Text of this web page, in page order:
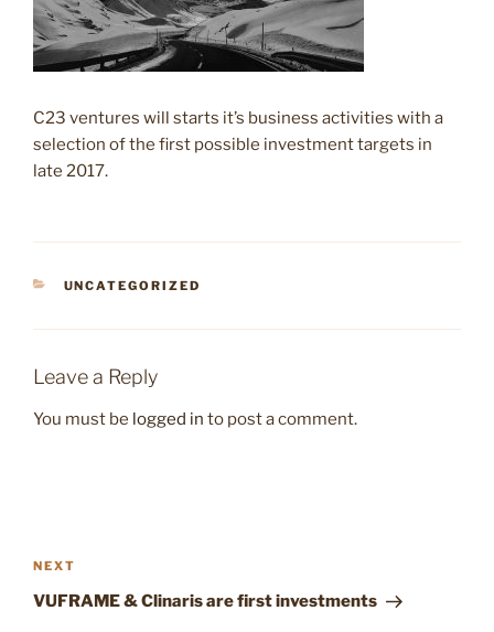
C23 ventures will starts it’s business activities with a
selection of the first possible investment targets in
late 2017.
CATEGORIES
UNCATEGORIZED
Leave a Reply
You must be logged in to post a comment.
navigation
Next
Post
NEXT
VUFRAME & Clinaris are first investments